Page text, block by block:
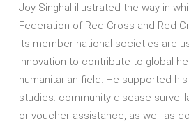
Joy Singhal illustrated the way in
Federation of Red Cross and Red
its member national societies are
innovation to contribute to global
humanitarian field. He supported
studies: community disease
or voucher assistance, as well as